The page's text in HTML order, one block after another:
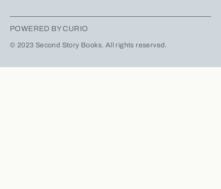
POWERED BY CURIO
© 2023 Second Story Books. All rights reserved.